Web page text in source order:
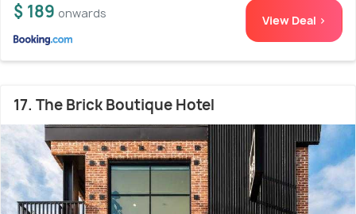
$ 189 onwards View Deal >
17. The Brick Boutique Hotel